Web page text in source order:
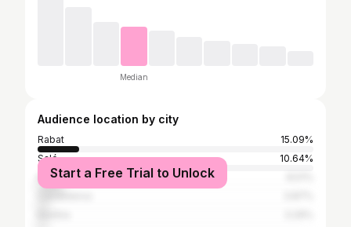
Median
Audience location by city
Rabat
15.09%
Salé
10.64%
Khemisset
Start a Free Trial to Unlock